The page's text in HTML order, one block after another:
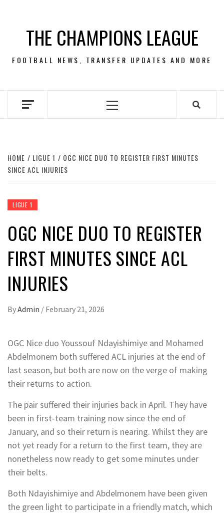
contentTHE CHAMPIONS LEAGUE
FOOTBALL NEWS, TRANSFER UPDATES AND MORE
Primary
HOME LIGUE 1
OGC NICE DUO TO REGISTER FIRST MINUTES
SINCE ACL INJURIES
LIGUE 1
OGC NICE DUO TO REGISTER
FIRST MINUTES SINCE ACL
INJURIES
ByAdmin / February 21, 2026
OGC Nice duo Youssouf Ndayishimiye and Mohamed
Abdelmonem both suffered ACL injuries at the end of
last season, but both are now on the verge of making
their returns to action.
The pair suffered their injuries back in April. They have
been in first-team training now since the end of
January, and so their return is nearing. Whilst they are
not yet ready for a return to the first team, they are
nonetheless now ready to get some minutes under
their belts.
Both Ndayishimiye and Abdelmonem have been given
the green light to participate in a friendly match, which